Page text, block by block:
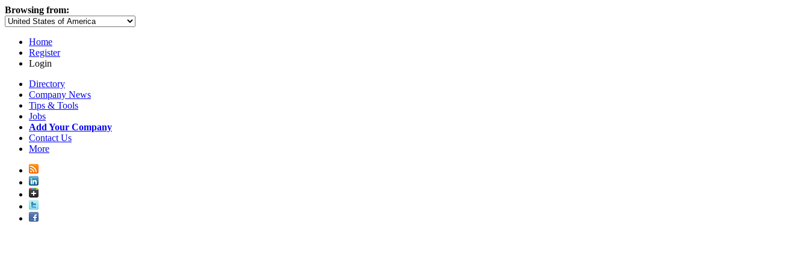
Browsing from:
Home
Register
Login
Directory
Company News
Tips & Tools
Jobs
Add Your Company
Contact Us
More